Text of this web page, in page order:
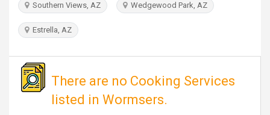
INVEST
PULSE
Southern Views, AZ Wedgewood Park, AZ
Estrella, AZ
There are no Cooking Services
listed in Wormsers.